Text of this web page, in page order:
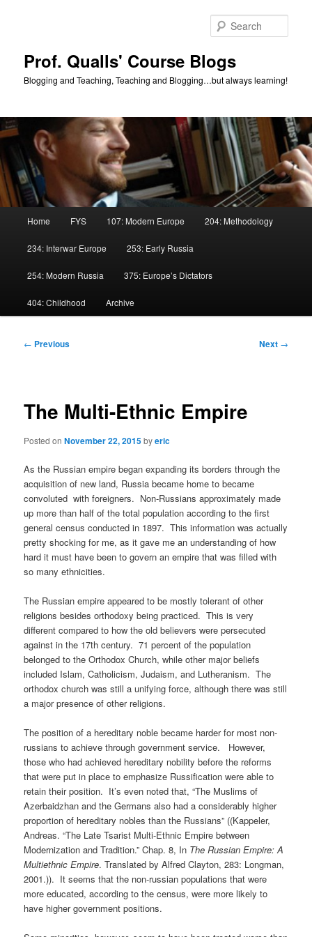
Prof. Qualls' Course Blogs
Blogging and Teaching, Teaching and Blogging…but always learning!
Home FYS 107: Modern Europe 204: Methodology
234: Interwar Europe 253: Early Russia
254: Modern Russia 375: Europe’s Dictators
404: Childhood Archive
Post
← Previous Next →
The Multi-Ethnic Empire
Posted onNovember 22, 2015byeric
As the Russian empire began expanding its borders through the
acquisition of new land, Russia became home to became
convoluted with foreigners. Non-Russians approximately made
up more than half of the total population according to the first
general census conducted in 1897. This information was actually
pretty shocking for me, as it gave me an understanding of how
hard it must have been to govern an empire that was filled with
so many ethnicities.
The Russian empire appeared to be mostly tolerant of other
religions besides orthodoxy being practiced. This is very
different compared to how the old believers were persecuted
against in the 17th century. 71 percent of the population
belonged to the Orthodox Church, while other major beliefs
included Islam, Catholicism, Judaism, and Lutheranism. The
orthodox church was still a unifying force, although there was still
a major presence of other religions.
The position of a hereditary noble became harder for most non-
russians to achieve through government service. However,
those who had achieved hereditary nobility before the reforms
that were put in place to emphasize Russification were able to
retain their position. It’s even noted that, “The Muslims of
Azerbaidzhan and the Germans also had a considerably higher
proportion of hereditary nobles than the Russians” ((Kappeler,
Andreas. “The Late Tsarist Multi-Ethnic Empire between
Modernization and Tradition.” Chap. 8, In TheRussian Empire: A
Multiethnic Empire. Translated by Alfred Clayton, 283: Longman,
2001.)). It seems that the non-russian populations that were
more educated, according to the census, were more likely to
have higher government positions.